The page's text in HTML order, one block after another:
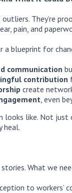
outliers. They’re
pain, and
a blueprint for
communication
contribution
create
, even
looks like. Not
heal.
What we
to